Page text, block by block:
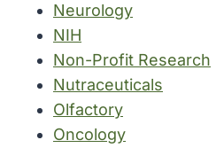
Neurology
NIH
Non-Profit Research
Nutraceuticals
Olfactory
Oncology